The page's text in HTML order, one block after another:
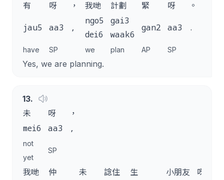
有
呀 ， 我哋 計劃 緊 呀 。
jau5 aa3 ,
ngo5
dei6
gai3
waak6
gan2 aa3 .
have SP we plan AP SP
Yes, we are planning.
13.
未
呀 ，
mei6 aa3 ,
not
yet
SP
我哋 仲 未 諗住 生 小朋友 呀